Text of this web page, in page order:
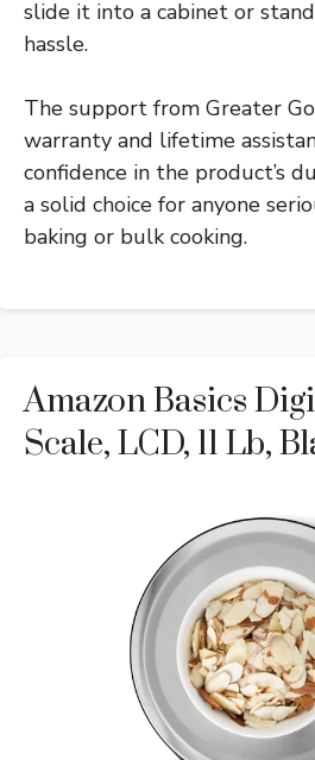
slide it into a cabinet or
hassle.
The support from Greater
warranty and lifetime
confidence in the product’s
a solid choice for anyone
baking or bulk cooking.
Amazon Basics
Scale, LCD, 11 Lb,